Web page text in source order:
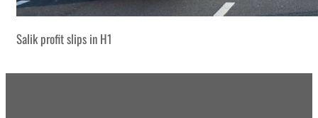
Salik profit slips in H1